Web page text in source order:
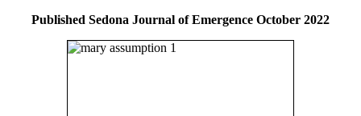
Published Sedona Journal of Emergence October 2022